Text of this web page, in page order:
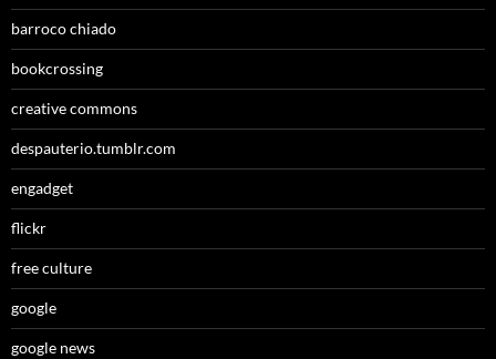
barroco chiado
bookcrossing
creative commons
despauterio.tumblr.com
engadget
flickr
free culture
google
google news